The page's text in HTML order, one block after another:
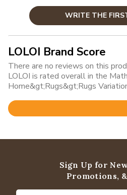
WRITE THE
LOLOI Brand Score
There are no reviews on this
LOLOI is rated overall in the
Home&gt;Rugs&gt;Rugs
Rated
of
Sign Up for
Promotions,